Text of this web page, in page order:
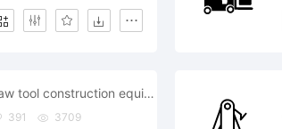
saw tool construction equipment
391 3709